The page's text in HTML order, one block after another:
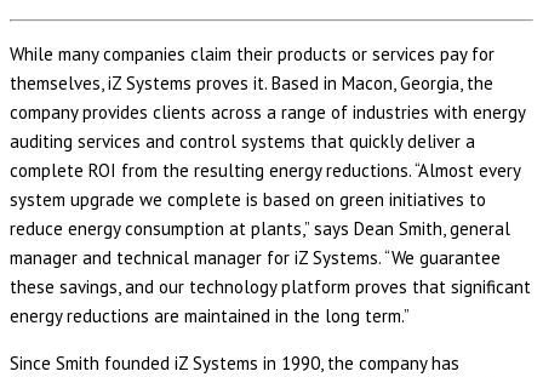
While many companies claim their products or services pay for
themselves, iZ Systems proves it. Based in Macon, Georgia, the
company provides clients across a range of industries with energy
auditing services and control systems that quickly deliver a
complete ROI from the resulting energy reductions. “Almost every
system upgrade we complete is based on green initiatives to
reduce energy consumption at plants,” says Dean Smith, general
manager and technical manager for iZ Systems. “We guarantee
these savings, and our technology platform proves that significant
energy reductions are maintained in the long term.”
Since Smith founded iZ Systems in 1990, the company has